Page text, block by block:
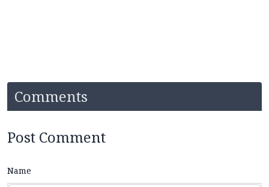
Comments
Post Comment
Name